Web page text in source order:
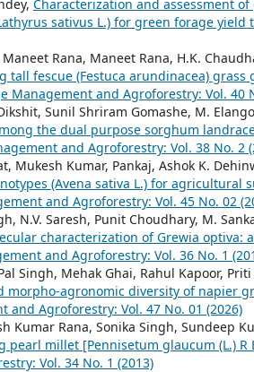
Characterization and assessment
sativus L.) for green forage yield
Rana, Maneet Rana, H.K.
tall fescue (Festuca arundinacea)
Management and Agroforestry: Vol. 40
Sunil Shriram Gomashe, M.
the dual purpose sorghum
and Agroforestry: Vol. 38 No. 2
Mukesh Kumar, Pankaj, Ashok K.
(Avena sativa L.) for
and Agroforestry: Vol. 45 No. 02
N.V. Saresh, Punit Choudhary, M.
characterization of Grewia
and Agroforestry: Vol. 36 No. 1
Singh, Mehak Ghai, Rahul Kapoor,
morpho-agronomic diversity of napier
and Agroforestry: Vol. 47 No. 01 (2026)
Kumar Rana, Sonika Singh, Sundeep
millet [Pennisetum glaucum (L.) R
Vol. 34 No. 1 (2013)